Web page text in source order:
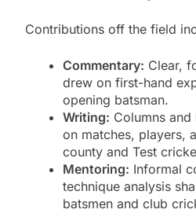
Contributions off the field
Commentary: Clear,
drew on first-hand
opening batsman.
Writing: Columns
on matches, players,
county and Test
Mentoring: Informal
technique analysis
batsmen and club